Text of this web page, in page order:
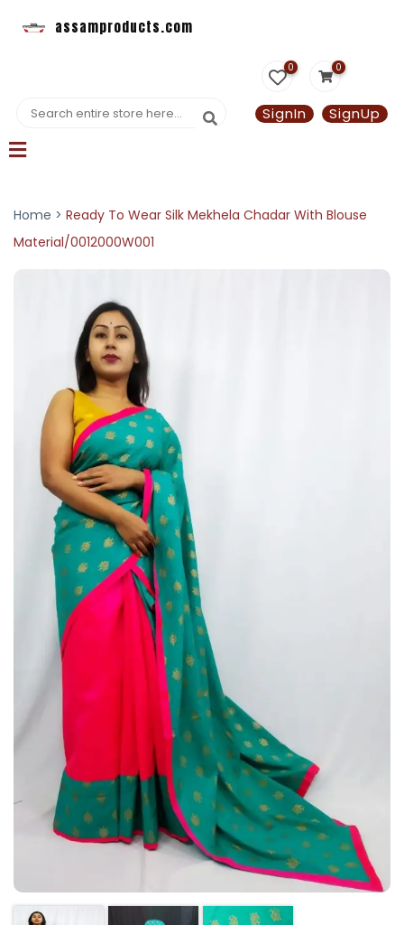
assamproducts.com
0 0
SignIn SignUp
Home > Ready To Wear Silk Mekhela Chadar With Blouse
Material/0012000W001